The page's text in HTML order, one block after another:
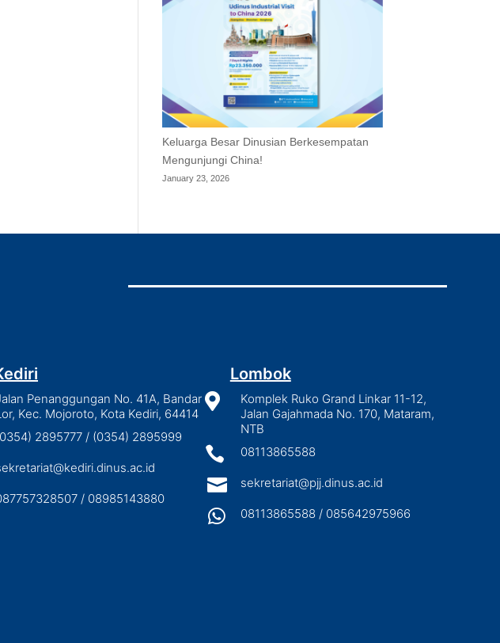
Keluarga Besar Dinusian Berkesempatan
Mengunjungi China!
January 23, 2026
Penanggungan No. 41A, Bandar
Kec. Mojoroto, Kota Kediri, 64414
2895777 / (0354) 2895999
/ 08985143880
Lombok

Komplek Ruko Grand Linkar 11-12,
Jalan Gajahmada No. 170, Mataram,
NTB
 08113865588
 sekretariat@pjj.dinus.ac.id
 08113865588 / 085642975966